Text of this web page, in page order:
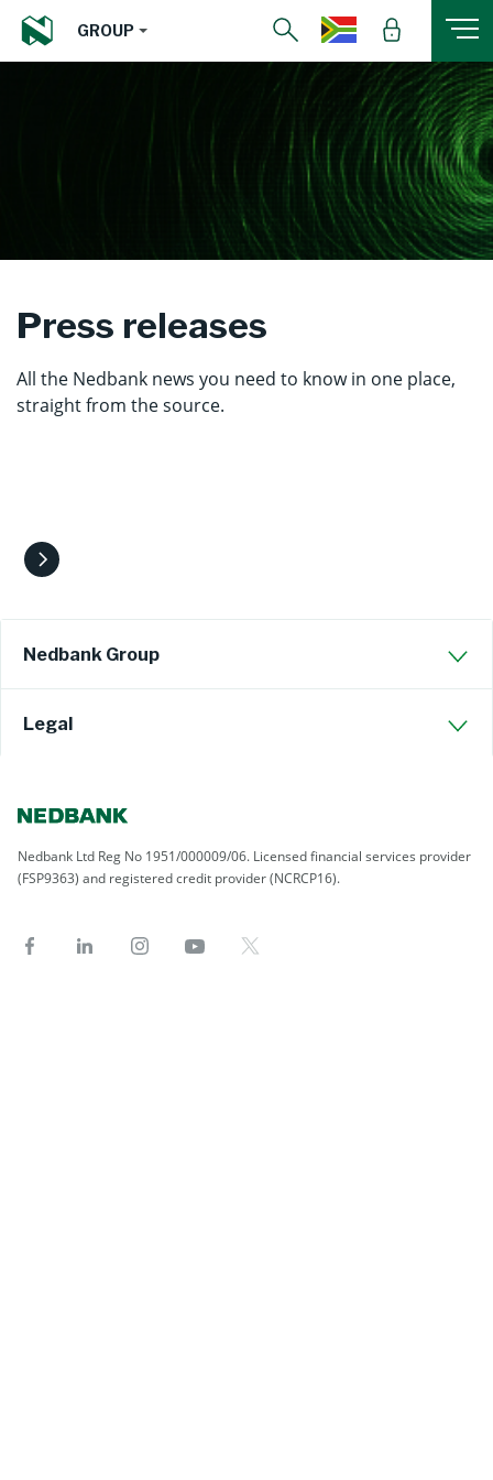
GROUP
Press releases
All the Nedbank news you need to know in one place,
straight from the source.
Nedbank Group
Legal
Nedbank Ltd Reg No 1951/000009/06. Licensed financial services provider
(FSP9363) and registered credit provider (NCRCP16).